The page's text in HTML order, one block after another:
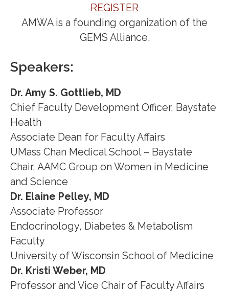
REGISTER
AMWA is a founding organization of the
GEMS Alliance.
Speakers:
Dr. Amy S. Gottlieb, MD
Chief Faculty Development Officer, Baystate
Health
Associate Dean for Faculty Affairs
UMass Chan Medical School – Baystate
Chair, AAMC Group on Women in Medicine
and Science
Dr. Elaine Pelley, MD
Associate Professor
Endocrinology, Diabetes & Metabolism
Faculty
University of Wisconsin School of Medicine
Dr. Kristi Weber, MD
Professor and Vice Chair of Faculty Affairs